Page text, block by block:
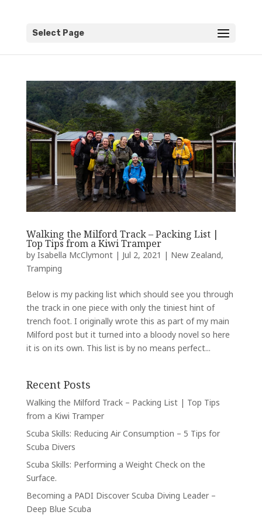
Select Page
Walking the Milford Track – Packing List |
Top Tips from a Kiwi Tramper
by Isabella McClymont| Jul 2, 2021 | New Zealand,
Tramping
Below is my packing list which should see you through
the track in one piece with only the tiniest hint of
trench foot. I originally wrote this as part of my main
Milford post but it turned into a bloody novel so here
it is on its own. This list is by no means perfect...
Recent Posts
Walking the Milford Track – Packing List | Top Tips
from a Kiwi Tramper
Scuba Skills: Reducing Air Consumption – 5 Tips for
Scuba Divers
Scuba Skills: Performing a Weight Check on the
Surface.
Becoming a PADI Discover Scuba Diving Leader –
Deep Blue Scuba